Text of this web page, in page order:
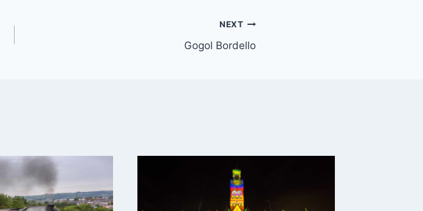
NEXT
Gogol Bordello